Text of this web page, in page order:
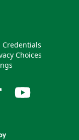
Credentials
Choices